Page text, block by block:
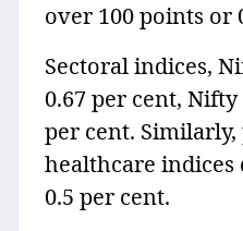
over 100 points or
Sectoral indices,
0.67 per cent,
per cent.
healthcare indices
0.5 per cent.